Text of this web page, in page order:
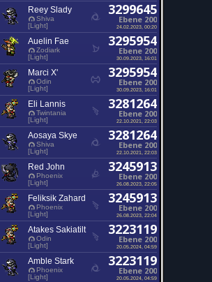
Reey Slady
Shiva
[Light]
3299645
Ebene 200
24.02.2023, 00:20
Auelin Fae
Zodiark
[Light]
3295954
Ebene 200
30.09.2023, 16:01
Marci X'
Odin
[Light]
3295954
Ebene 200
30.09.2023, 16:01
Eli Lannis
Twintania
[Light]
3281264
Ebene 200
22.10.2021, 22:03
Aosaya Skye
Shiva
[Light]
3281264
Ebene 200
22.10.2021, 22:03
Red John
Phoenix
[Light]
3245913
Ebene 200
26.08.2023, 22:05
Feliksik Zahard
Phoenix
[Light]
3245913
Ebene 200
26.08.2023, 22:04
Atakes Sakiatilt
Odin
[Light]
3223119
Ebene 200
20.05.2024, 04:59
Amble Stark
Phoenix
[Light]
3223119
Ebene 200
20.05.2024, 04:59